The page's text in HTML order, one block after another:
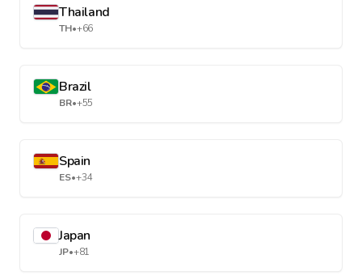
Thailand
TH•+66
Brazil
BR•+55
Spain
ES•+34
Japan
JP•+81